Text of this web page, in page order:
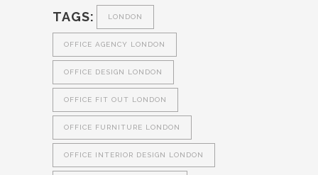
TAGS: LONDON
OFFICE AGENCY LONDON
OFFICE DESIGN LONDON
OFFICE FIT OUT LONDON
OFFICE FURNITURE LONDON
OFFICE INTERIOR DESIGN LONDON